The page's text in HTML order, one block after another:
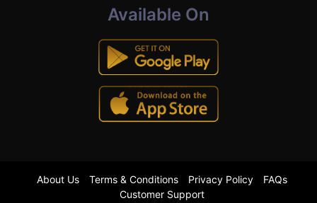
Available On
About Us Terms & Conditions Privacy Policy
FAQs
Customer Support